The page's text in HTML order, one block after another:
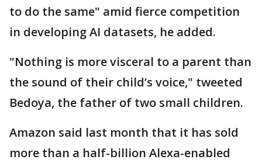
to do the same" amid fierce competition
in developing AI datasets, he added.
"Nothing is more visceral to a parent than
the sound of their child’s voice," tweeted
Bedoya, the father of two small children.
Amazon said last month that it has sold
more than a half-billion Alexa-enabled